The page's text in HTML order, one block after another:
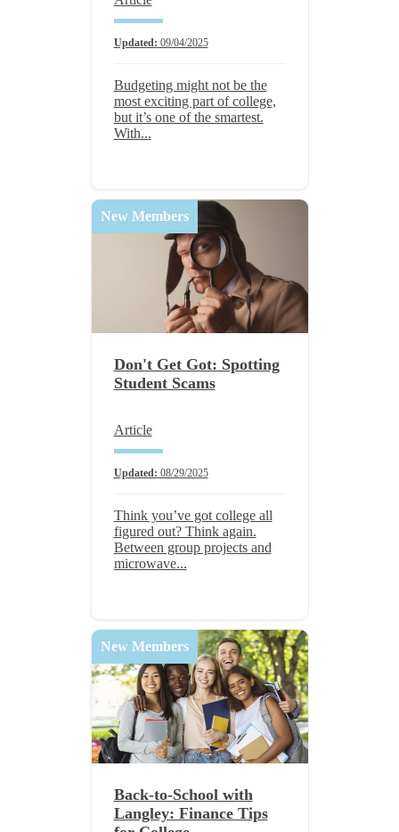
Updated: 09/04/2025
Budgeting might not be the
most exciting part of college,
but it’s one of the smartest.
With...
New Members
Don't Get Got: Spotting
Student Scams
Article
Updated: 08/29/2025
Think you’ve got college all
figured out? Think again.
Between group projects and
microwave...
New Members
Back-to-School with
Langley: Finance Tips